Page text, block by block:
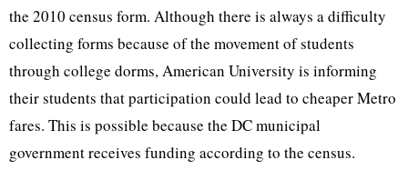
the 2010 census form. Although there is always a difficulty
collecting forms because of the movement of students
through college dorms, American University is informing
their students that participation could lead to cheaper Metro
fares. This is possible because the DC municipal
government receives funding according to the census.